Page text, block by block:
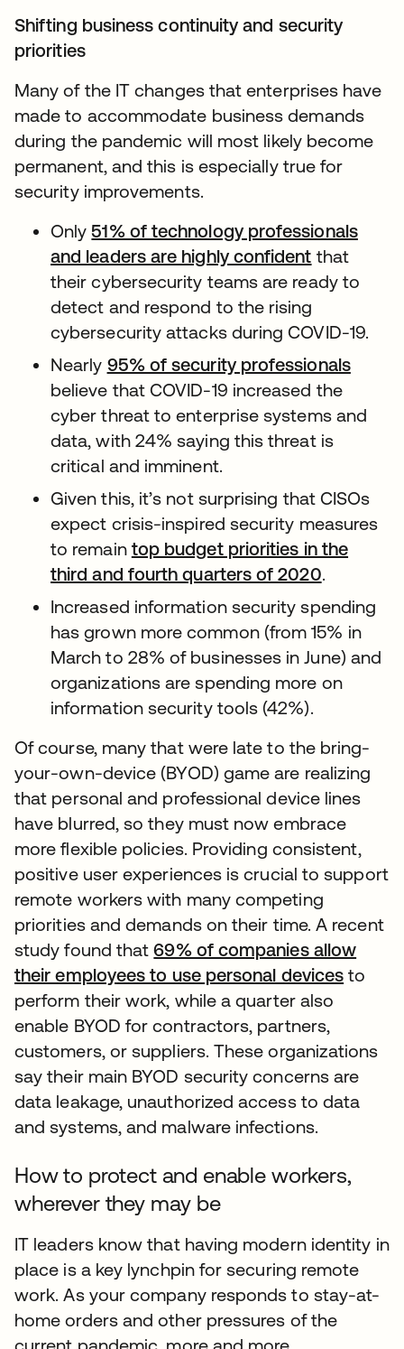
Shifting business continuity and security
priorities
Many of the IT changes that enterprises have
made to accommodate business demands
during the pandemic will most likely become
permanent, and this is especially true for
security improvements.
Only51% of technology professionals
and leaders are highly confident that
their cybersecurity teams are ready to
detect and respond to the rising
cybersecurity attacks during COVID-19.
Nearly 95% of security professionals
believe that COVID-19 increased the
cyber threat to enterprise systems and
data, with 24% saying this threat is
critical and imminent.
Given this, it’s not surprising that CISOs
expect crisis-inspired security measures
to remain top budget priorities in the
third and fourth quarters of 2020.
Increased information security spending
has grown more common (from 15% in
March to 28% of businesses in June) and
organizations are spending more on
information security tools (42%).
Of course, many that were late to the bring-
your-own-device (BYOD) game are realizing
that personal and professional device lines
have blurred, so they must now embrace
more flexible policies. Providing consistent,
positive user experiences is crucial to support
remote workers with many competing
priorities and demands on their time. A recent
study found that69% of companies allow
their employees to use personal devices to
perform their work, while a quarter also
enable BYOD for contractors, partners,
customers, or suppliers. These organizations
say their main BYOD security concerns are
data leakage, unauthorized access to data
and systems, and malware infections.
How to protect and enable workers,
wherever they may be
IT leaders know that having modern identity in
place is a key lynchpin for securing remote
work. As your company responds to stay-at-
home orders and other pressures of the